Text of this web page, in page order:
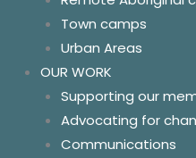
Town camps
Urban Areas
OUR WORK
Supporting our
Advocating for
Communications